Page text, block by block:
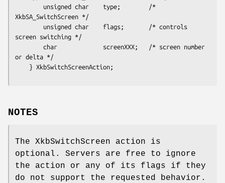
XkbSA_SwitchScreen */
screen switching */
or delta */
NOTES
The XkbSwitchScreen action is
optional. Servers are free to ignore
the action or any of its flags if they
do not support the requested behavior.